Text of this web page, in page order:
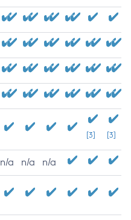
[3] [3]
n/a n/a n/a